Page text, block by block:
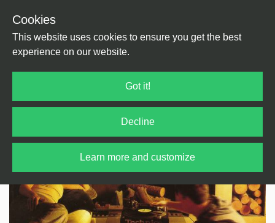
Cookies
This website uses cookies to ensure you get the best
experience on our website.
Got it!
Decline
Learn more and customize